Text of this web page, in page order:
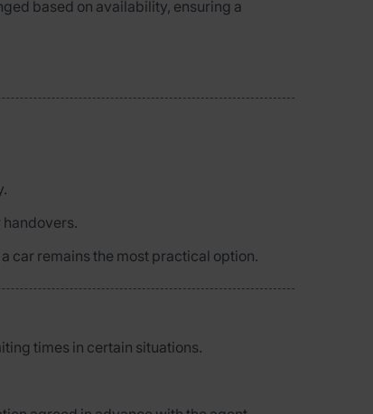
based on availability, ensuring a
handovers.
car remains the most practical option.
times in certain situations.